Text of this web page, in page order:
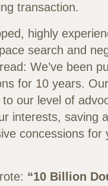
transaction.
highly
search and
We’ve been
for 10 years.
our level of
interests, saving
concessions for
“10 Billion